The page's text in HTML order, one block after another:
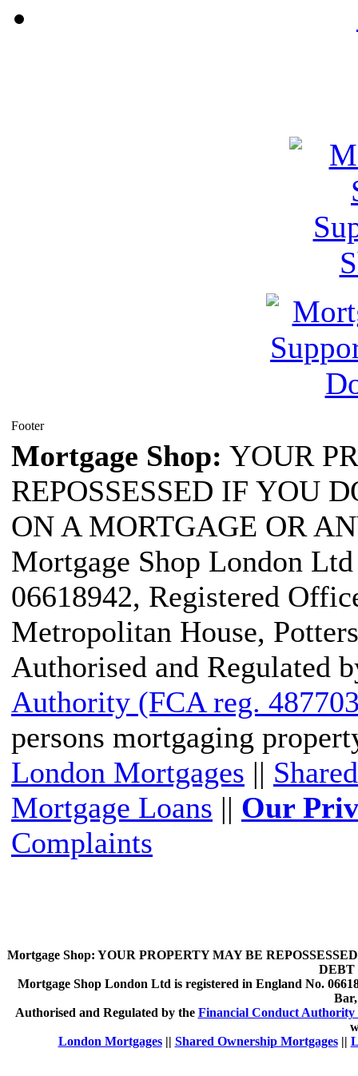
Footer
Mortgage Shop: YOUR
REPOSSESSED IF YOU
ON A MORTGAGE OR
Mortgage Shop London
06618942, Registered
Metropolitan House,
Authorised and Regulated
Authority (FCA reg.
persons mortgaging
London Mortgages ||
Mortgage Loans || Our
Complaints
Mortgage Shop: YOUR PROPERTY MAY BE
DEBT
Mortgage Shop London Ltd is registered in England No.
Authorised and Regulated by the Financial Conduct Authority
London Mortgages|| Shared Ownership Mortgages||